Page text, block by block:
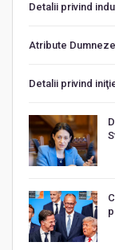
Detalii privind
Atribute
Detalii privind